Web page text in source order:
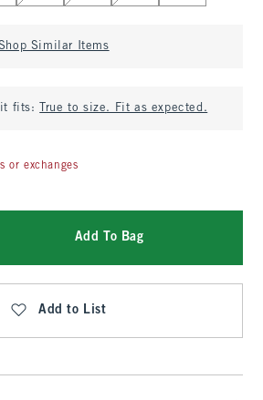
Similar Items
it fits: True to size. Fit as expected.
or exchanges
Add To Bag
Add to List